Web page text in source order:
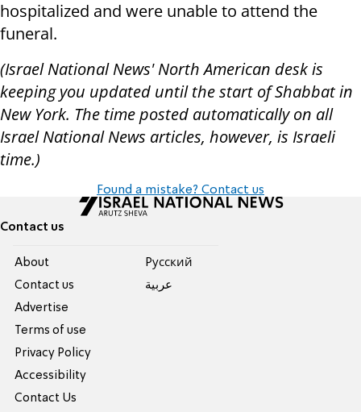
hospitalized and were unable to attend the
funeral.
(Israel National News' North American desk is
keeping you updated until the start of Shabbat in
New York. The time posted automatically on all
Israel National News articles, however, is Israeli
time.)
Found a mistake? Contact us
Contact us
About
Contact us
Advertise
Terms of use
Privacy Policy
Accessibility
Contact Us
Pусский
عربية